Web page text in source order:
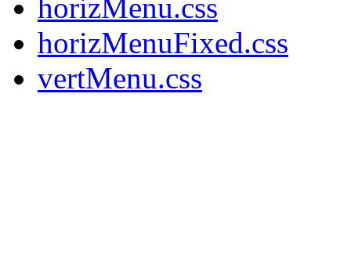
horizMenu.css
horizMenuFixed.css
vertMenu.css